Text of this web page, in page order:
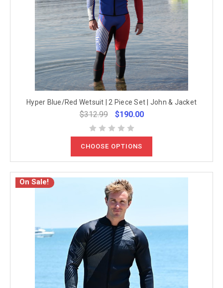
Hyper Blue/Red Wetsuit | 2 Piece Set | John & Jacket
$312.99 $190.00
CHOOSE OPTIONS
On Sale!